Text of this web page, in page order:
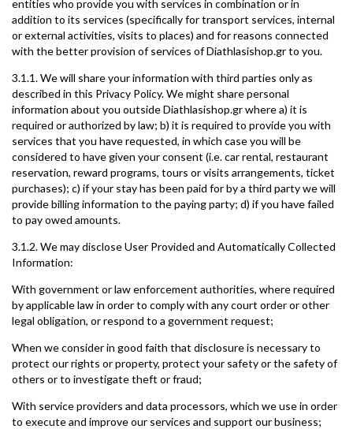
entities who provide you with services in combination or in
addition to its services (specifically for transport services, internal
or external activities, visits to places) and for reasons connected
with the better provision of services of Diathlasishop.gr to you.
3.1.1. We will share your information with third parties only as
described in this Privacy Policy. We might share personal
information about you outside Diathlasishop.gr where a) it is
required or authorized by law; b) it is required to provide you with
services that you have requested, in which case you will be
considered to have given your consent (i.e. car rental, restaurant
reservation, reward programs, tours or visits arrangements, ticket
purchases); c) if your stay has been paid for by a third party we will
provide billing information to the paying party; d) if you have failed
to pay owed amounts.
3.1.2. We may disclose User Provided and Automatically Collected
Information:
With government or law enforcement authorities, where required
by applicable law in order to comply with any court order or other
legal obligation, or respond to a government request;
When we consider in good faith that disclosure is necessary to
protect our rights or property, protect your safety or the safety of
others or to investigate theft or fraud;
With service providers and data processors, which we use in order
to execute and improve our services and support our business;